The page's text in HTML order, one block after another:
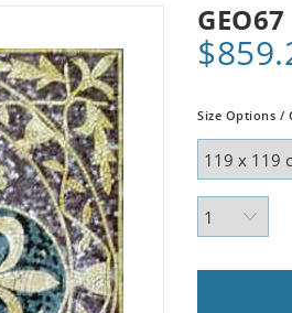
Size Options /